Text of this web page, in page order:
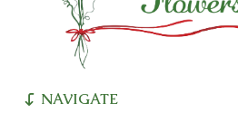
NAVIGATE